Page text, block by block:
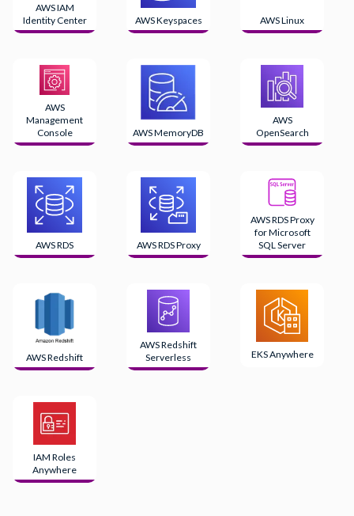
AWS IAM
Identity Center
AWS Keyspaces AWS Linux
AWS
Management
Console
AWS MemoryDB
AWS
OpenSearch
AWS RDS AWS RDS Proxy
AWS RDS Proxy
for Microsoft
SQL Server
AWS Redshift
AWS Redshift
Serverless
EKS Anywhere
IAM Roles
Anywhere